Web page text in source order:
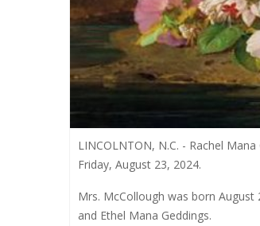
LINCOLNTON, N.C. - Rachel
Friday, August 23, 2024.
Mrs. McCollough was born
and Ethel Mana Geddings.